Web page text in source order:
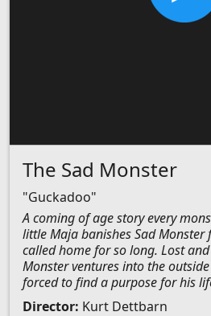
The Sad Monster
"Guckadoo"
A coming of age story every
little Maja banishes Sad Monster
called home for so long. Lost
Monster ventures into the
forced to find a purpose for his
Director: Kurt Dettbarn